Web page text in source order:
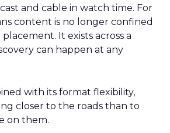
and cable in watch time. For
content is no longer confined
It exists across a
can happen at any
with its format flexibility,
closer to the roads than to
on them.